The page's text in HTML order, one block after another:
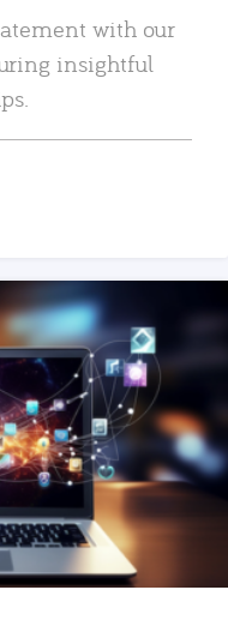
with our
insightful